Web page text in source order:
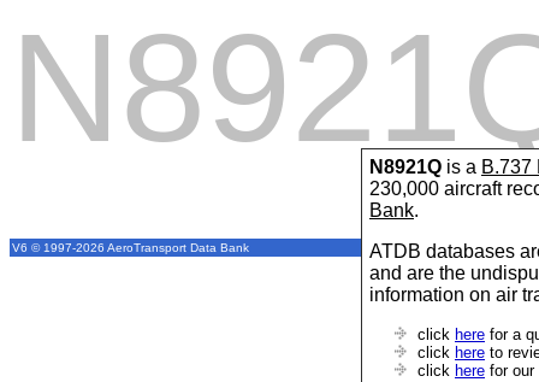
N8921Q is a B.737
230,000 aircraft
Bank.
ATDB databases
and are the
information on air
click here for a
click here to
click here for our
V6 © 1997-2026 AeroTransport Data Bank